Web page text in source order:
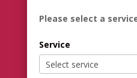
Please select a
Service